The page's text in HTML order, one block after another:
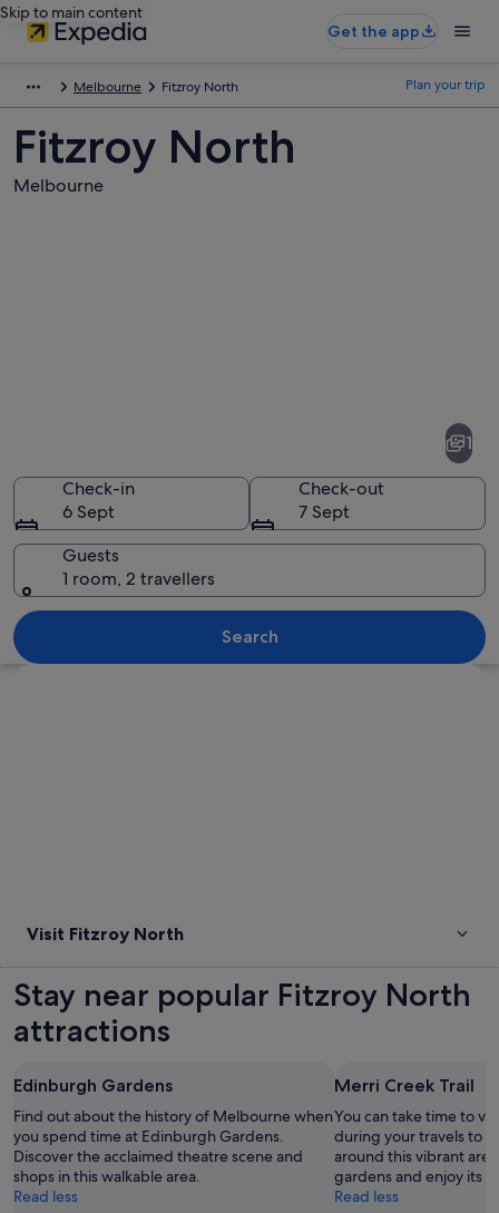
Skip to main content
Get the app
Melbourne Fitzroy North Plan your trip
Fitzroy North
Melbourne
A cityscape with a river, bridges,
1
Check-in
6 Sept
Check-out
7 Sept
Guests
1 room, 2 travellers
Search
Visit Fitzroy North
Stay near popular Fitzroy North
attractions
Edinburgh Gardens
Find out about the history of Melbourne when
you spend time at Edinburgh Gardens.
Discover the acclaimed theatre scene and
shops in this walkable area.
Read less
Merri Creek Trail
You can take time to
during your travels to
around this vibrant
gardens and enjoy its
Read less